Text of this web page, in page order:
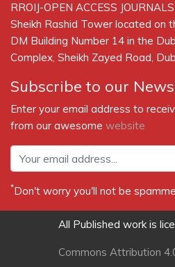
RROIJ-OPEN ACCESS
Sheikh Rashid Tower located on
DM Building Number 14 in the
Complex, Sheikh Zayed Road,
Subscribe to our
Enter your email address to
from our awesome website
*Don't worry you'll not be
All Published work is
Commons Attribution